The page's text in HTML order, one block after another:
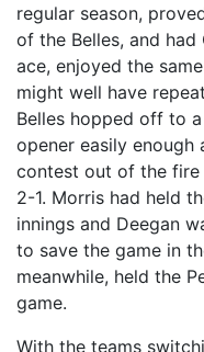
regular season,
of the Belles, and
ace, enjoyed the
might well have
Belles hopped off to
opener easily enough
contest out of the
2-1. Morris had held
innings and Deegan
to save the game in
meanwhile, held the
game.
With the teams